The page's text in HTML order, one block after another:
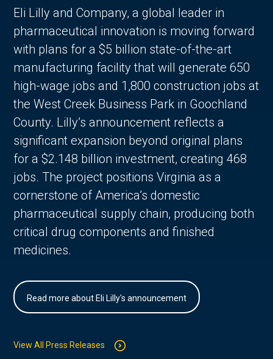
Eli Lilly and Company, a global leader in
pharmaceutical innovation is moving forward
with plans for a $5 billion state-of-the-art
manufacturing facility that will generate 650
high-wage jobs and 1,800 construction jobs at
the West Creek Business Park in Goochland
County. Lilly’s announcement reflects a
significant expansion beyond original plans
for a $2.148 billion investment, creating 468
jobs. The project positions Virginia as a
cornerstone of America’s domestic
pharmaceutical supply chain, producing both
critical drug components and finished
medicines.
Read more about Eli Lilly's announcement
View All Press Releases